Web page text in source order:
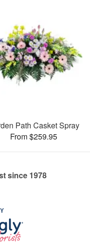
Path Casket Spray
From $259.95
since 1978